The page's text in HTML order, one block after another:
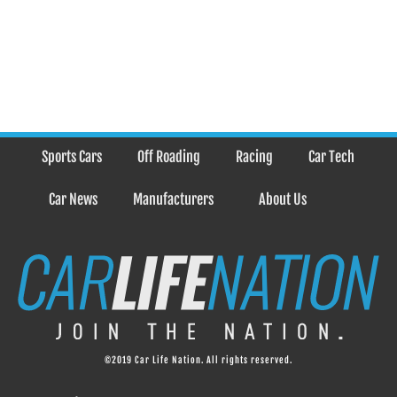
Sports Cars Off Roading Racing Car Tech
Car News Manufacturers About Us
©2019 Car Life Nation. All rights reserved.